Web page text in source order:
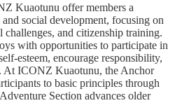
Kuaotunu offer members a
social development, focusing on
challenges, and citizenship training.
with opportunities to participate in
esteem, encourage responsibility,
At ICONZ Kuaotunu, the Anchor
to basic principles through
Section advances older